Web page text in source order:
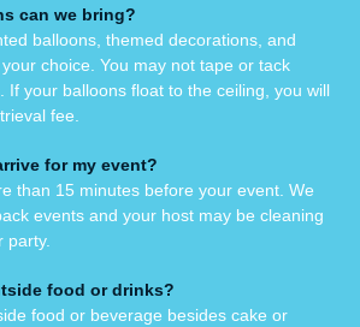
can we bring?
balloons, themed decorations, and
choice. You may not tape or tack
If your balloons float to the ceiling, you will
fee.
for my event?
than 15 minutes before your event. We
events and your host may be cleaning
party.
food or drinks?
food or beverage besides cake or